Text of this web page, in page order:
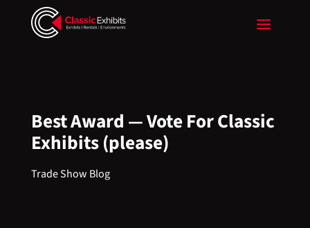
Best Award — Vote For Classic
Exhibits (please)
Trade Show Blog